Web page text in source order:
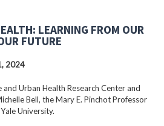
LEARNING FROM OUR
FUTURE
2024
Urban Health Research Center and
Bell, the Mary E. Pinchot Professor
University.